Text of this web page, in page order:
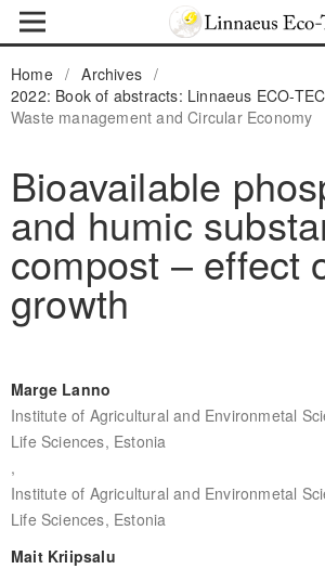
Home / Archives /
2022: Book of abstracts: Linnaeus ECO-
Waste management and Circular Economy
Bioavailable
and humic
compost – effect
growth
Marge Lanno
Institute of Agricultural and Environmetal
Life Sciences, Estonia
,
Institute of Agricultural and Environmetal
Life Sciences, Estonia
Mait Kriipsalu